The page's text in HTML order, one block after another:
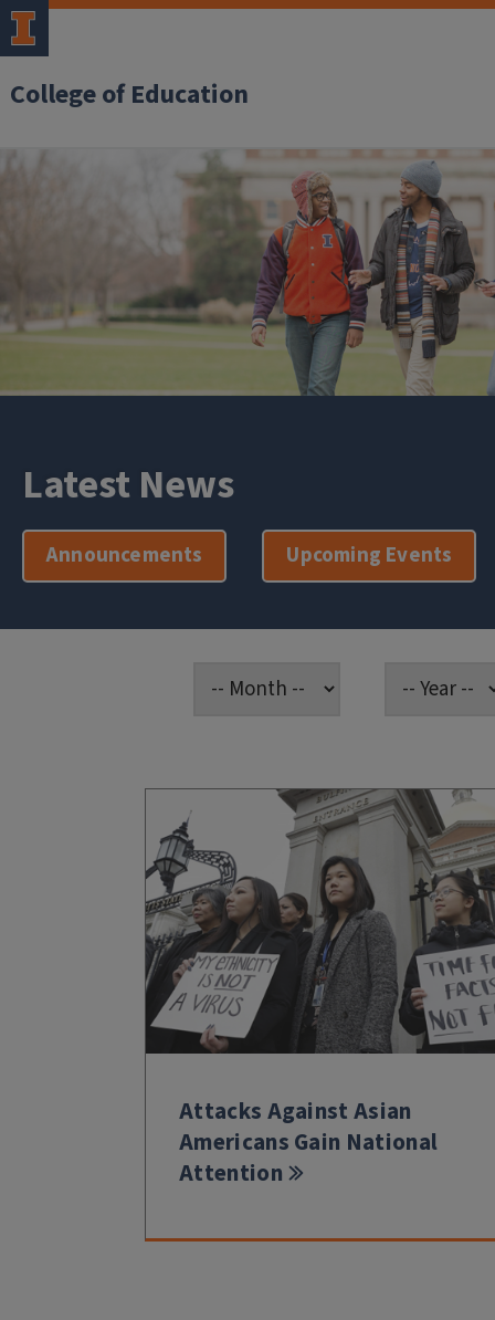
College of Education
Latest News
Announcements Upcoming Events
Attacks Against Asian
Americans Gain National
Attention